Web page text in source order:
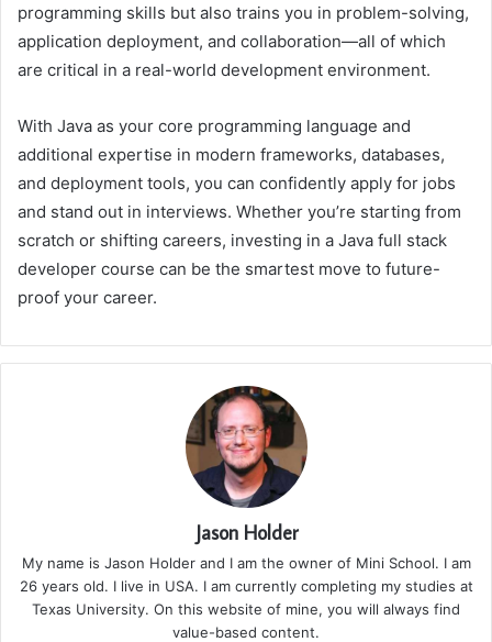
programming skills but also trains you in problem-solving,
application deployment, and collaboration—all of which
are critical in a real-world development environment.
With Java as your core programming language and
additional expertise in modern frameworks, databases,
and deployment tools, you can confidently apply for jobs
and stand out in interviews. Whether you’re starting from
scratch or shifting careers, investing in a Java full stack
developer course can be the smartest move to future-
proof your career.
Jason Holder
My name is Jason Holder and I am the owner of Mini School. I am
26 years old. I live in USA. I am currently completing my studies at
Texas University. On this website of mine, you will always find
value-based content.